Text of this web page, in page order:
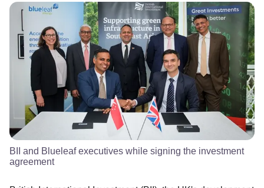
BII and Blueleaf executives while signing the investment
agreement